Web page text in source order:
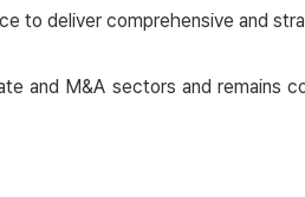
to deliver comprehensive and
and M&A sectors and